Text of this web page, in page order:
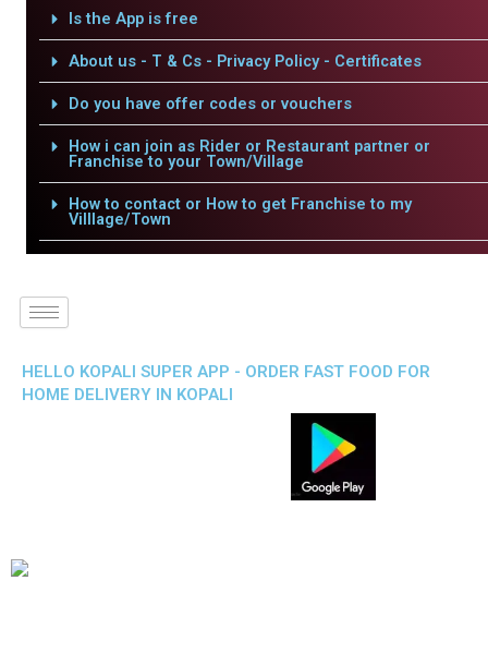
Is the App is free
About us - T & Cs - Privacy Policy - Certificates
Do you have offer codes or vouchers
How i can join as Rider or Restaurant partner or
Franchise to your Town/Village
How to contact or How to get Franchise to my
Villlage/Town
HELLO KOPALI SUPER APP - ORDER FAST FOOD FOR
HOME DELIVERY IN KOPALI